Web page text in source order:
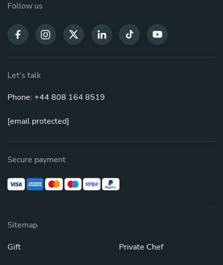
Follow us
Let's talk
Phone: +44 808 164 8519
[email protected]
Secure payment
Sitemap
Gift
Private Chef